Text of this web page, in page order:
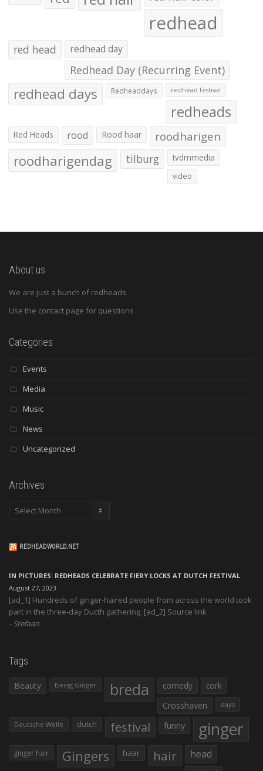
redhead
red head redhead day
Redhead Day (Recurring Event)
redhead days Redheaddays redhead festival
redheads
Red Heads rood Rood haar roodharigen
roodharigendag tilburg tvdmmedia
video
About us
We are just a bunch of redheads
Use the contact page for questions
Categories
Events
Media
Music
News
Uncategorized
Archives
Archives
REDHEADWORLD.NET
IN PICTURES: REDHEADS CELEBRATE FIERY LOCKS AT DUTCH FESTIVAL
August 27, 2023
[ad_1] Hundreds of ginger-haired people from across the world took
part in the three-day Ducth gathering. [ad_2] Source link
Stefaan
Tags
Beauty Being Ginger breda comedy
cork
Crosshaven
days
Deutsche Welle dutch festival funny ginger
ginger hair Gingers haar hair head